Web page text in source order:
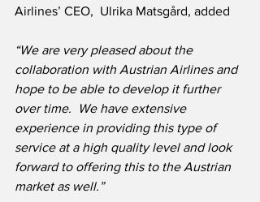
Airlines’ CEO,  Ulrika Matsgård, added
“We are very pleased about the
collaboration with Austrian Airlines and
hope to be able to develop it further
over time.  We have extensive
experience in providing this type of
service at a high quality level and look
forward to offering this to the Austrian
market as well.”